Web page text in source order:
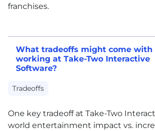
franchises.
What tradeoffs might come with
working at Take-Two Interactive
Software?
Tradeoffs
One key tradeoff at Take-Two
world entertainment impact vs.